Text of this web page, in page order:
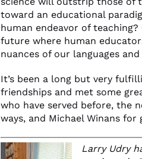
toward an educational
human endeavor of
future where human
nuances of our languages
It’s been a long but very
friendships and met some
who have served before, the
ways, and Michael Winans for
Larry Udry